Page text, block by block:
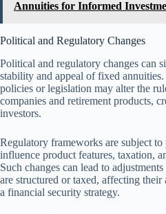
Annuities for Informed
Political and Regulatory Changes
Political and regulatory changes can
stability and appeal of fixed
policies or legislation may alter the
companies and retirement products,
investors.
Regulatory frameworks are subject to
influence product features, taxation,
Such changes can lead to
are structured or taxed, affecting their
a financial security strategy.